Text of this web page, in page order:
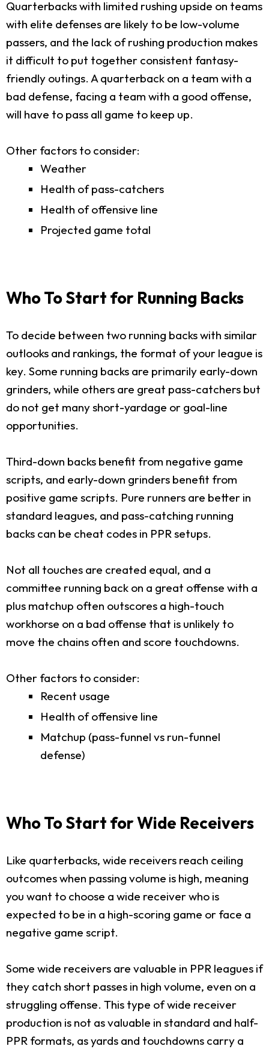
Quarterbacks with limited rushing upside on teams
with elite defenses are likely to be low-volume
passers, and the lack of rushing production makes
it difficult to put together consistent fantasy-
friendly outings. A quarterback on a team with a
bad defense, facing a team with a good offense,
will have to pass all game to keep up.
Other factors to consider:
Weather
Health of pass-catchers
Health of offensive line
Projected game total
Who To Start for Running Backs
To decide between two running backs with similar
outlooks and rankings, the format of your league is
key. Some running backs are primarily early-down
grinders, while others are great pass-catchers but
do not get many short-yardage or goal-line
opportunities.
Third-down backs benefit from negative game
scripts, and early-down grinders benefit from
positive game scripts. Pure runners are better in
standard leagues, and pass-catching running
backs can be cheat codes in PPR setups.
Not all touches are created equal, and a
committee running back on a great offense with a
plus matchup often outscores a high-touch
workhorse on a bad offense that is unlikely to
move the chains often and score touchdowns.
Other factors to consider:
Recent usage
Health of offensive line
Matchup (pass-funnel vs run-funnel
defense)
Who To Start for Wide Receivers
Like quarterbacks, wide receivers reach ceiling
outcomes when passing volume is high, meaning
you want to choose a wide receiver who is
expected to be in a high-scoring game or face a
negative game script.
Some wide receivers are valuable in PPR leagues if
they catch short passes in high volume, even on a
struggling offense. This type of wide receiver
production is not as valuable in standard and half-
PPR formats, as yards and touchdowns carry a